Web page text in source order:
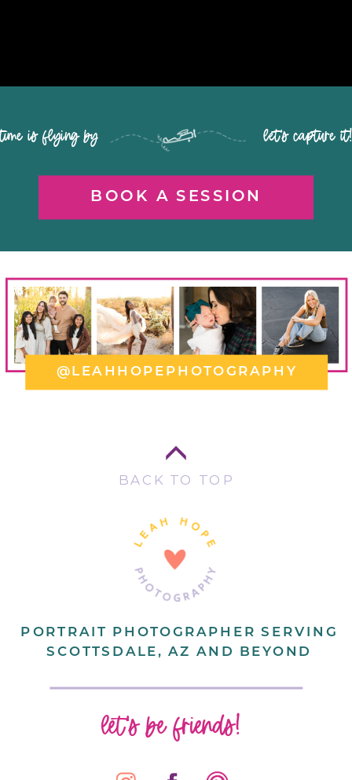
BOOK A SESSION
time is flying by let's capture it!
@LEAHHOPEPHOTOGRAPHY
let's be friends!
PORTRAIT PHOTOGRAPHER SERVING
SCOTTSDALE, AZ AND BEYOND
BACK TO TOP